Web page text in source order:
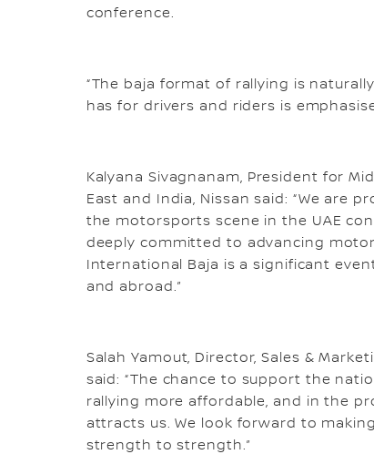
conference.
“The baja format of rallying is
has for drivers and riders is
Kalyana Sivagnanam, President for
East and India, Nissan said: “We are
the motorsports scene in the UAE
deeply committed to advancing
International Baja is a significant
and abroad.”
Salah Yamout, Director, Sales &
said: “The chance to support the
rallying more affordable, and in the
attracts us. We look forward to
strength to strength.”